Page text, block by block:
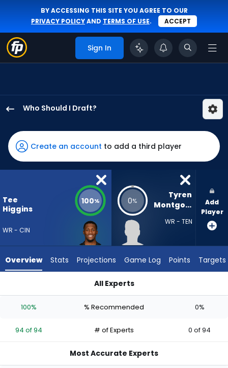
BY ACCESSING THIS SITE YOU AGREE TO OUR
PRIVACY POLICYAND TERMS OF USE. ACCEPT
Sign In
Who Should I Draft?
Higgins
has
100
percent
vote
94
experts.
has
percent
vote
Create an account to add a third player
Tee
Higgins
WR - CIN
100% 0%
Tyren
Montgomery
WR - TEN
Add
Player
Overview Stats Projections Game Log Points Targets
All Experts
100% % Recommended 0%
94 of 94 # of Experts 0 of 94
Most Accurate Experts